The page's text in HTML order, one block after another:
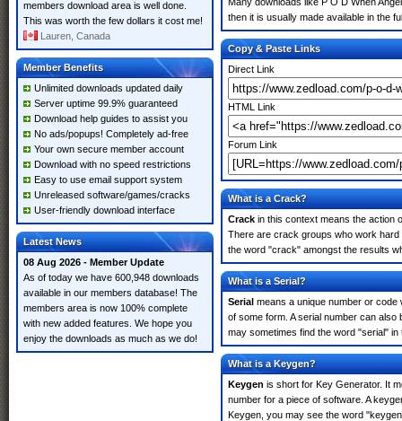
members download area is well done.
This was worth the few dollars it cost me!
Lauren, Canada
Member Benefits
Unlimited downloads updated daily
Server uptime 99.9% guaranteed
Download help guides to assist you
No ads/popups! Completely ad-free
Your own secure member account
Download with no speed restrictions
Easy to use email support system
Unreleased software/games/cracks
User-friendly download interface
Latest News
08 Aug 2026 - Member Update
As of today we have 600,948 downloads
available in our members database! The
members area is now 100% complete
with new added features. We hope you
enjoy the downloads as much as we do!
then it is usually made available in the
Copy & Paste Links
Direct Link
HTML Link
Forum Link
What is a Crack?
Crack in this context means the action
There are crack groups who work
the word "crack" amongst the results
What is a Serial?
Serial means a unique number or code
of some form. A serial number can
may sometimes find the word "serial"
What is a Keygen?
Keygen is short for Key Generator. It
number for a piece of software. A
Keygen, you may see the word